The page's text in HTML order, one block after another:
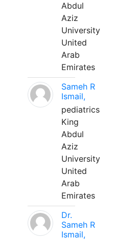
Abdul
Aziz
University
United
Arab
Emirates
Sameh R
Ismail,
pediatrics
King
Abdul
Aziz
University
United
Arab
Emirates
Dr.
Sameh R
Ismail,